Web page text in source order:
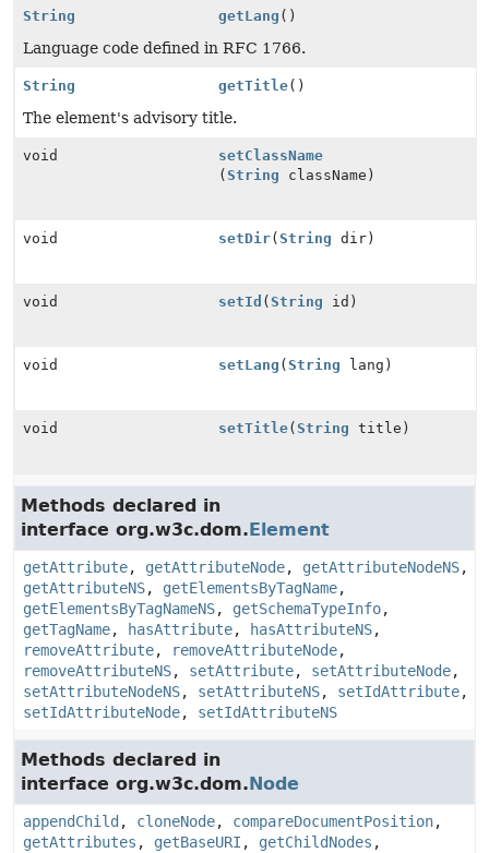
String getLang ()
Language code defined in RFC 1766.
String getTitle()
The element's advisory title.
void
setClassName
(String className)
void setDir(String dir)
void setId (String id)
void setLang (String lang)
void setTitle(String title)
Methods declared in
interface org.w3c.dom.Element
getAttribute, getAttributeNode, getAttributeNodeNS,
getAttributeNS, getElementsByTagName,
getElementsByTagNameNS, getSchemaTypeInfo,
getTagName, hasAttribute, hasAttributeNS,
removeAttribute, removeAttributeNode,
removeAttributeNS, setAttribute, setAttributeNode,
setAttributeNodeNS, setAttributeNS, setIdAttribute,
setIdAttributeNode, setIdAttributeNS
Methods declared in
interface org.w3c.dom.Node
appendChild , cloneNode, compareDocumentPosition,
getAttributes , getBaseURI , getChildNodes ,